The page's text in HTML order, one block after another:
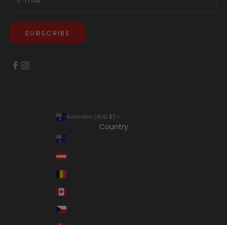
SUBSCRIBE
Australia (AUD $)
Country
Austria (EUR €)
Czechia (CZK Kč)